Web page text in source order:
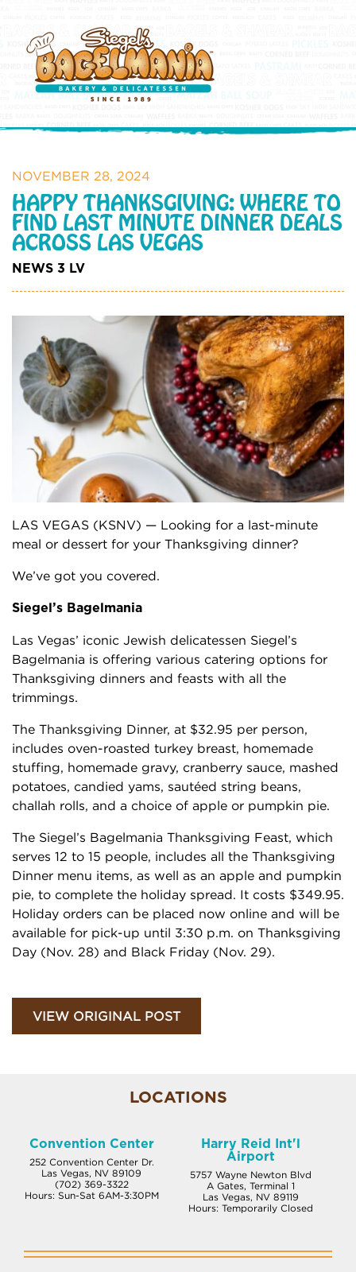
NOVEMBER 28, 2024
HAPPY THANKSGIVING: WHERE TO
FIND LAST MINUTE DINNER DEALS
ACROSS LAS VEGAS
NEWS 3 LV
LAS VEGAS (KSNV) — Looking for a last-minute
meal or dessert for your Thanksgiving dinner?
We’ve got you covered.
Siegel’s Bagelmania
Las Vegas’ iconic Jewish delicatessen Siegel’s
Bagelmania is offering various catering options for
Thanksgiving dinners and feasts with all the
trimmings.
The Thanksgiving Dinner, at $32.95 per person,
includes oven-roasted turkey breast, homemade
stuffing, homemade gravy, cranberry sauce, mashed
potatoes, candied yams, sautéed string beans,
challah rolls, and a choice of apple or pumpkin pie.
The Siegel’s Bagelmania Thanksgiving Feast, which
serves 12 to 15 people, includes all the Thanksgiving
Dinner menu items, as well as an apple and pumpkin
pie, to complete the holiday spread. It costs $349.95.
Holiday orders can be placed now online and will be
available for pick-up until 3:30 p.m. on Thanksgiving
Day (Nov. 28) and Black Friday (Nov. 29).
VIEW ORIGINAL POST
LOCATIONS
Convention Center
252 Convention Center Dr.
Las Vegas, NV 89109
(702) 369-3322
Hours: Sun-Sat 6AM-3:30PM
Harry Reid Int'l
Airport
5757 Wayne Newton Blvd
A Gates, Terminal 1
Las Vegas, NV 89119
Hours: Temporarily Closed